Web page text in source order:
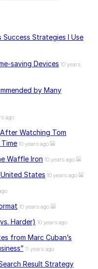
Success Strategies I Use
saving Devices 10 years
by Many
ago
Watching Tom
10 years ago
Waffle Iron 10 years ago
States 10 years ago
10 years ago
Harder) 10 years ago
from Marc Cuban’s
11 years ago
Result Strategy